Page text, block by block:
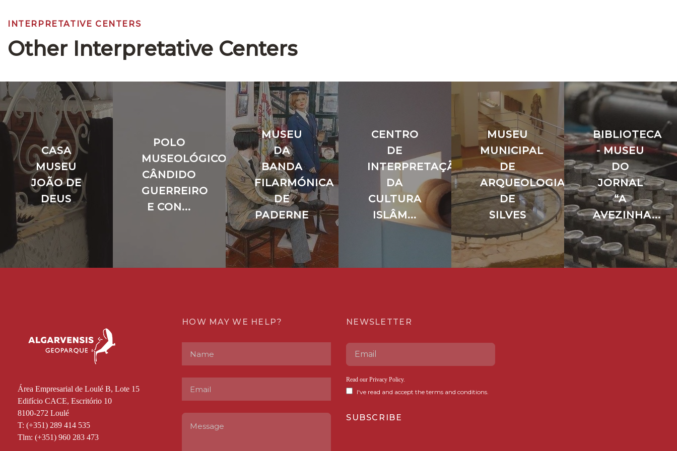
INTERPRETATIVE CENTERS
Other Interpretative Centers
CASA
MUSEU
JOÃO DE
DEUS
POLO
MUSEOLÓGICO
CÂNDIDO
GUERREIRO
E CON...
MUSEU
DA
BANDA
FILARMÓNICA
DE
PADERNE
CENTRO
DE
INTERPRETAÇÃO
DA
CULTURA
ISLÂM...
MUSEU
MUNICIPAL
DE
ARQUEOLOGIA
DE
SILVES
BIBLIOTECA
- MUSEU
DO
JORNAL
“A
AVEZINHA...
Área Empresarial de Loulé B, Lote 15
Edifício CACE, Escritório 10
8100-272 Loulé
T: (+351) 289 414 535
Tlm: (+351) 960 283 473
HOW MAY WE HELP? NEWSLETTER
Read our Privacy Policy.
I've read and accept the terms and conditions.